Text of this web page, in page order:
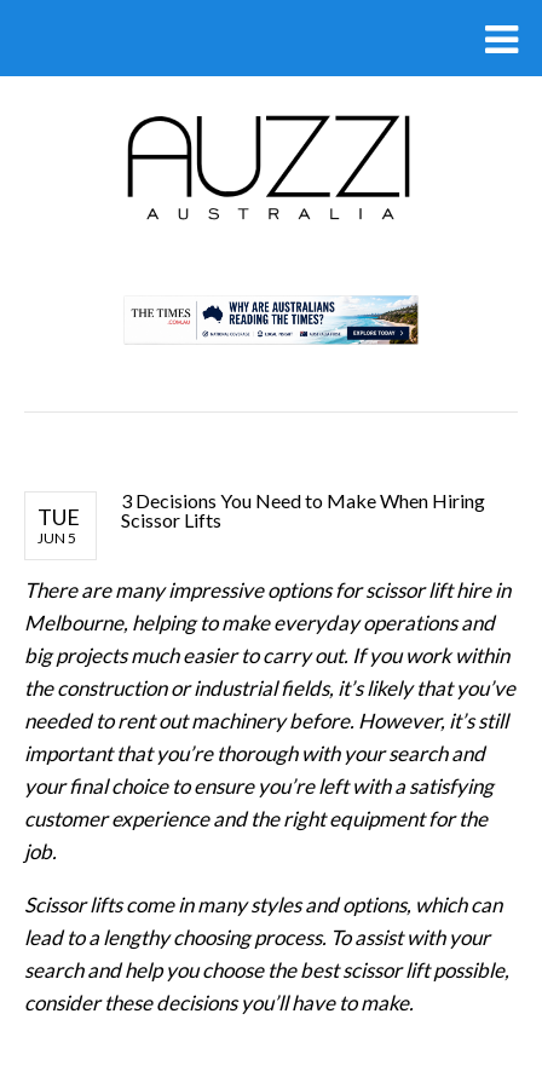
TUE
JUN 5
3 Decisions You Need to Make When Hiring
Scissor Lifts
There are many impressive options for scissor lift hire in
Melbourne, helping to make everyday operations and
big projects much easier to carry out. If you work within
the construction or industrial fields, it’s likely that you’ve
needed to rent out machinery before. However, it’s still
important that you’re thorough with your search and
your final choice to ensure you’re left with a satisfying
customer experience and the right equipment for the
job.
Scissor lifts come in many styles and options, which can
lead to a lengthy choosing process. To assist with your
search and help you choose the best scissor lift possible,
consider these decisions you’ll have to make.